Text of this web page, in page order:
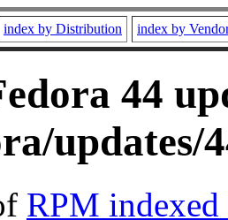
index by Distribution index by
44
updates/
RPM